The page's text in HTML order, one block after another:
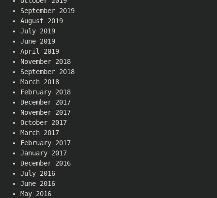
September 2019
August 2019
July 2019
June 2019
April 2019
November 2018
September 2018
March 2018
February 2018
December 2017
November 2017
October 2017
March 2017
February 2017
January 2017
December 2016
July 2016
June 2016
May 2016